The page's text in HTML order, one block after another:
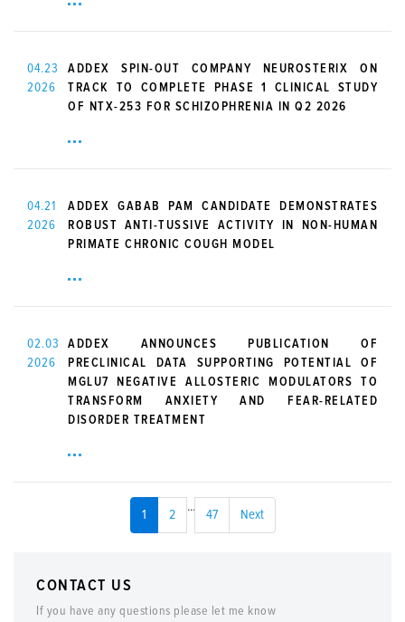
04.23
2026
ADDEX SPIN-OUT COMPANY NEUROSTERIX ON
TRACK TO COMPLETE PHASE 1 CLINICAL STUDY
OF NTX-253 FOR SCHIZOPHRENIA IN Q2 2026
04.21
2026
ADDEX GABAB PAM CANDIDATE DEMONSTRATES
ROBUST ANTI-TUSSIVE ACTIVITY IN NON-HUMAN
PRIMATE CHRONIC COUGH MODEL
02.03
2026
ADDEX ANNOUNCES PUBLICATION OF
PRECLINICAL DATA SUPPORTING POTENTIAL OF
MGLU7 NEGATIVE ALLOSTERIC MODULATORS TO
TRANSFORM ANXIETY AND FEAR-RELATED
DISORDER TREATMENT
1 2
...
47 Next
CONTACT US
If you have any questions please let me know